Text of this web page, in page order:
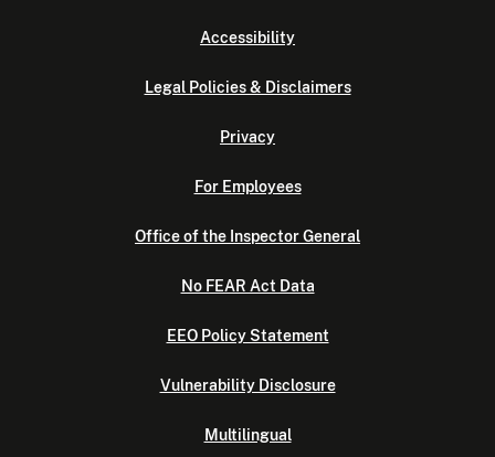
Accessibility
Legal Policies & Disclaimers
Privacy
For Employees
Office of the Inspector General
No FEAR Act Data
EEO Policy Statement
Vulnerability Disclosure
Multilingual